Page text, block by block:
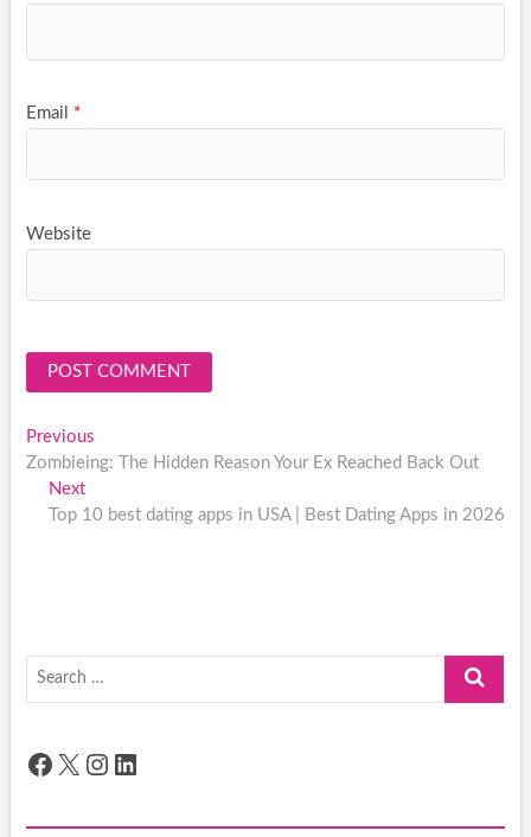
Email *
Website
Post
navigation
PreviousPrevious
post:
Zombieing: The Hidden Reason Your Ex Reached Back Out
NextNext
post:
Top 10 best dating apps in USA | Best Dating Apps in 2026
Search
Facebook
X Instagram
LinkedIn